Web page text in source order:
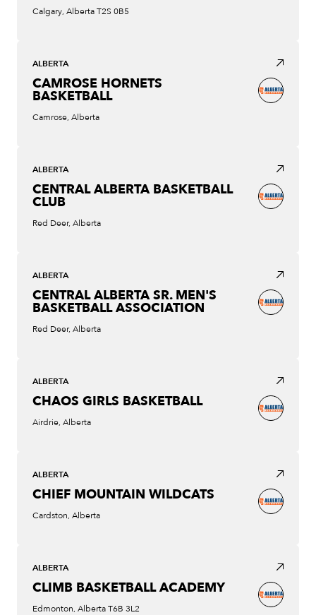
Calgary, Alberta T2S 0B5
ALBERTA
CAMROSE HORNETS
BASKETBALL
Camrose, Alberta
ALBERTA
CENTRAL ALBERTA BASKETBALL
CLUB
Red Deer, Alberta
ALBERTA
CENTRAL ALBERTA SR. MEN'S
BASKETBALL ASSOCIATION
Red Deer, Alberta
ALBERTA
CHAOS GIRLS BASKETBALL
Airdrie, Alberta
ALBERTA
CHIEF MOUNTAIN WILDCATS
Cardston, Alberta
ALBERTA
CLIMB BASKETBALL ACADEMY
Edmonton, Alberta T6B 3L2